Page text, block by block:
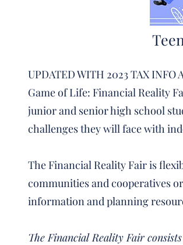
UPDATED WITH 2023 TAX INFO
Game of Life: Financial Reality
junior and senior high school
challenges they will face with
The Financial Reality Fair is
communities and cooperatives
information and planning
The Financial Reality Fair